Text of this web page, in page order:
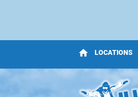
home LOCATIONS